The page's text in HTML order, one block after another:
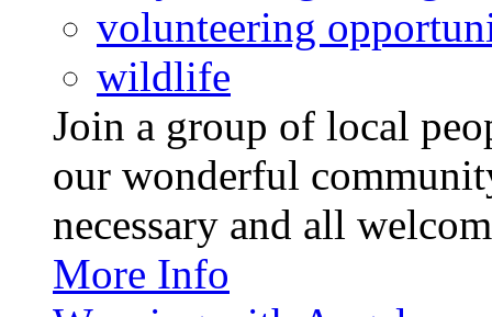
volunteering
wildlife
Join a group of local
our wonderful
necessary and all
More Info